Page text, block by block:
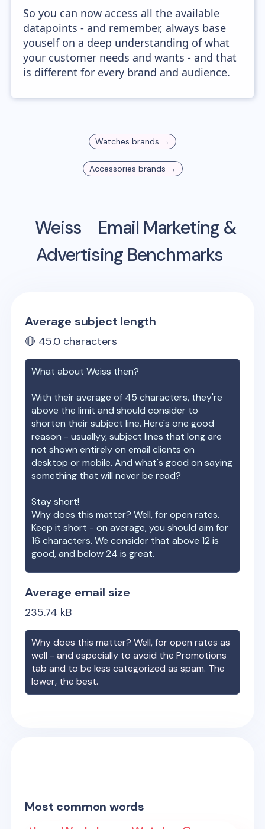
So you can now access all the available
datapoints - and remember, always base
youself on a deep understanding of what
your customer needs and wants - and that
is different for every brand and audience.
Watches brands →
Accessories brands →
Weiss
Email Marketing &
Advertising Benchmarks
Average subject length
🔴 45.0 characters
What aboutWeiss then?
With their average of 45 characters, they're
above the limit and should consider to
shorten their subject line. Here's one good
reason - usuallyy, subject lines that long are
not shown entirely on email clients on
desktop or mobile. And what's good on saying
something that will never be read?
Stay short!
Why does this matter? Well, for open rates.
Keep it short - on average, you should aim for
16 characters. We consider that above 12 is
good, and below 24 is great.
Average email size
235.74 kB
Why does this matter? Well, for open rates as
well - and especially to avoid the Promotions
tab and to be less categorized as spam. The
lower, the best.
Most common words